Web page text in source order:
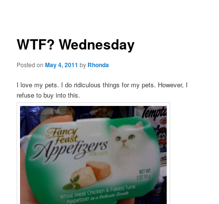
WTF? Wednesday
Posted onMay 4, 2011 by Rhonda
I love my pets. I do ridiculous things for my pets. However, I
refuse to buy into this.